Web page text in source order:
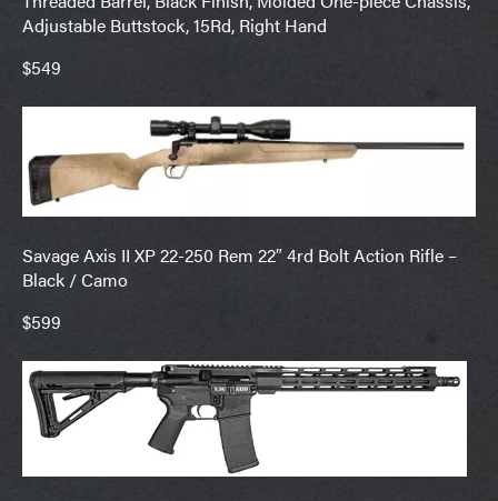
Adjustable Buttstock, 15Rd, Right Hand
$549
Savage Axis II XP 22-250 Rem 22″ 4rd Bolt Action Rifle –
Black / Camo
$599